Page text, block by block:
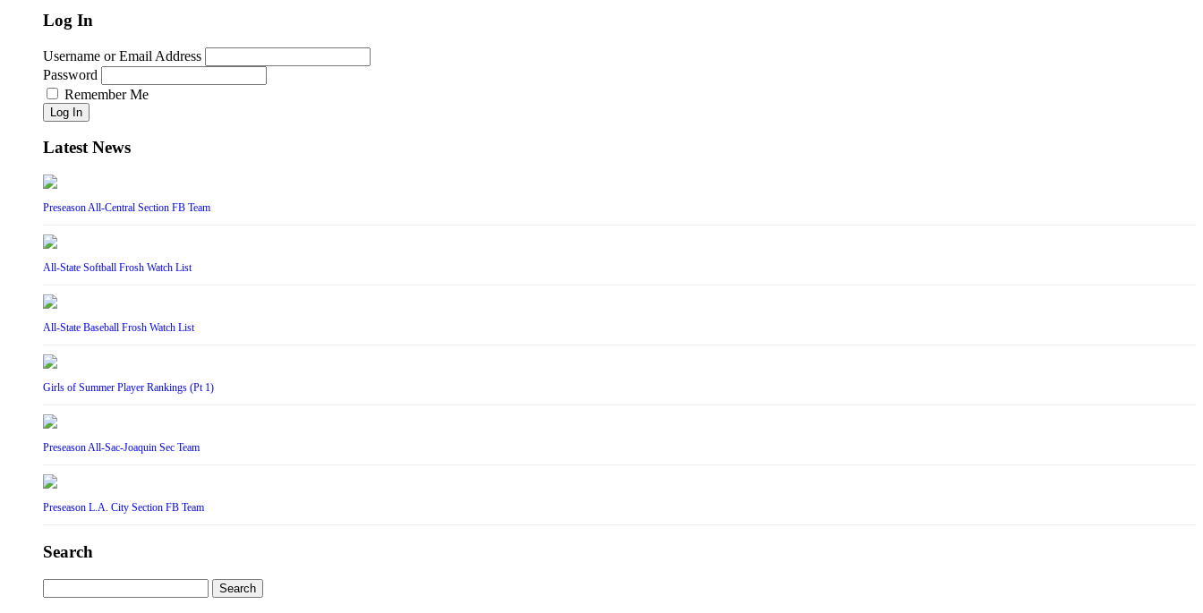
Log In
Username or Email Address
Password
Remember Me
Log In
Latest News
Preseason All-Central Section FB Team
All-State Softball Frosh Watch List
All-State Baseball Frosh Watch List
Girls of Summer Player Rankings (Pt 1)
Preseason All-Sac-Joaquin Sec Team
Preseason L.A. City Section FB Team
Search
for: